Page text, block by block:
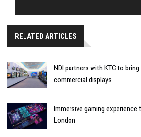
RELATED ARTICLES
NDI partners with KTC to
commercial displays
Immersive gaming experience
London